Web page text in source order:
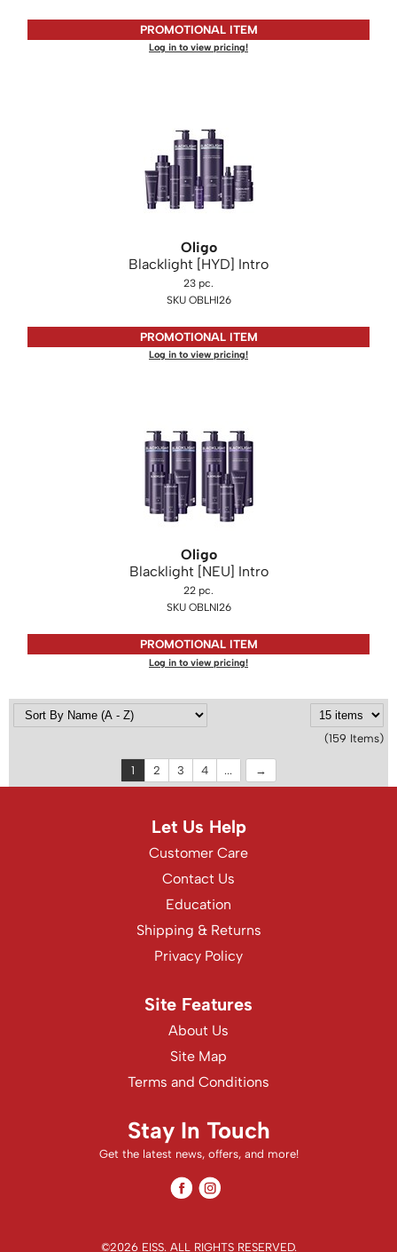
PROMOTIONAL ITEM
Log in to view pricing!
Oligo
Blacklight [HYD] Intro
23 pc.
SKU OBLHI26
PROMOTIONAL ITEM
Log in to view pricing!
Oligo
Blacklight [NEU] Intro
22 pc.
SKU OBLNI26
PROMOTIONAL ITEM
Log in to view pricing!
(159 Items)
1 2 3 4 ...
Let Us Help
Customer Care
Contact Us
Education
Shipping & Returns
Privacy Policy
Site Features
About Us
Site Map
Terms and Conditions
Stay In Touch
Get the latest news, offers, and more!
Facebook
©2026 EISS. ALL RIGHTS RESERVED.